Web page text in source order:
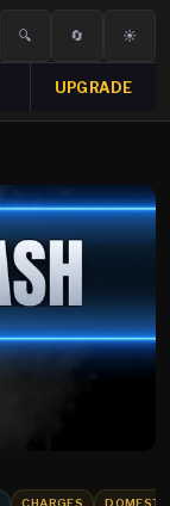
🔍 🔄 ☀️
UPGRADE
CHARGES